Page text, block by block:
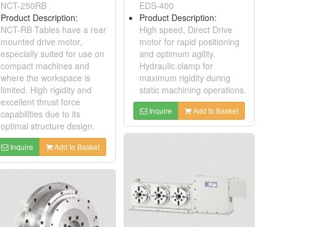
NCT-250RB
Product Description:
NCT-RB Tables have a rear
mounted drive motor,
especially suited for use on
compact machines and
where the workspace is
limited. High rigidity and
excellent thrust force
capabilities due to its
optimal structure design.
Inquire Add to Basket
EDS-400
Product Description:
High speed, Direct Drive
motor for rapid positioning
and optimum agility.
Hydraulic clamp for
maximum rigidity during
static machining operations.
Inquire Add to Basket